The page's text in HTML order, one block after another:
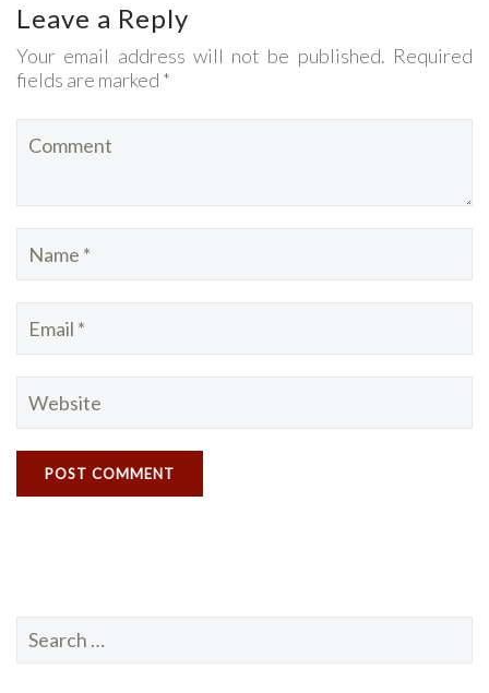
Leave a Reply
Your email address will not be published. Required
fields are marked *
Search
for: